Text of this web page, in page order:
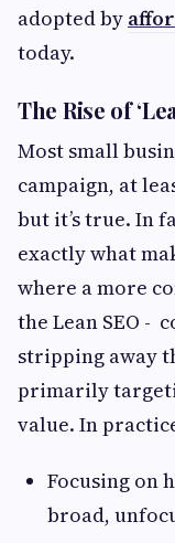
adopted by
today.
The Rise of
Most small
campaign, at
but it’s true. In
exactly what
where a more
the Lean SEO -
stripping away
primarily
value. In
Focusing on
broad,